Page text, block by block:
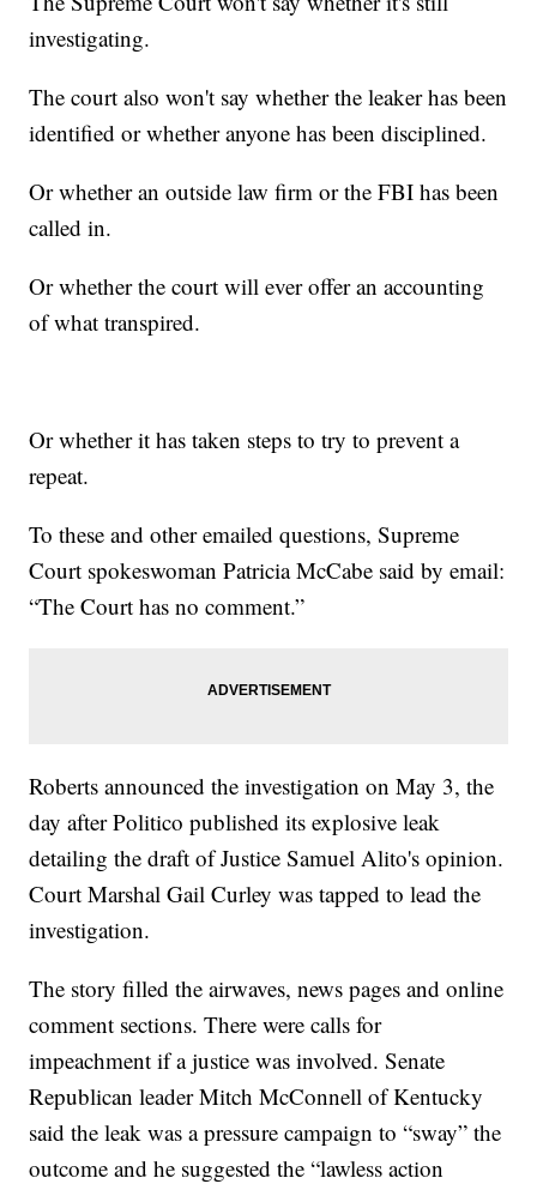
investigating.
The court also won't say whether the leaker has been
identified or whether anyone has been disciplined.
Or whether an outside law firm or the FBI has been
called in.
Or whether the court will ever offer an accounting
of what transpired.
Or whether it has taken steps to try to prevent a
repeat.
To these and other emailed questions, Supreme
Court spokeswoman Patricia McCabe said by email:
“The Court has no comment.”
Roberts announced the investigation on May 3, the
day after Politico published its explosive leak
detailing the draft of Justice Samuel Alito's opinion.
Court Marshal Gail Curley was tapped to lead the
investigation.
The story filled the airwaves, news pages and online
comment sections. There were calls for
impeachment if a justice was involved. Senate
Republican leader Mitch McConnell of Kentucky
said the leak was a pressure campaign to “sway” the
outcome and he suggested the “lawless action